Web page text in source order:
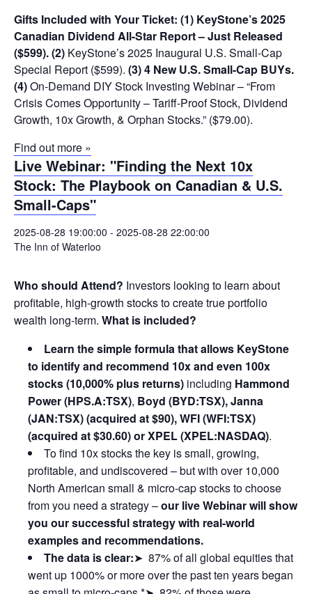
Gifts Included with Your Ticket: (1) KeyStone’s 2025
Canadian Dividend All-Star Report – Just Released
($599).(2) KeyStone’s 2025 Inaugural U.S. Small-Cap
Special Report ($599). (3) 4 New U.S. Small-Cap BUYs.
(4)On-Demand DIY Stock Investing Webinar – “From
Crisis Comes Opportunity – Tariff-Proof Stock, Dividend
Growth, 10x Growth, & Orphan Stocks.” ($79.00).
Find out more »
Live Webinar: "Finding the Next 10x
Stock: The Playbook on Canadian & U.S.
Small-Caps"
2025-08-28 19:00:00 - 2025-08-28 22:00:00
The Inn of Waterloo
Who should Attend? Investors looking to learn about
profitable, high-growth stocks to create true portfolio
wealth long-term. What is included?
Learn the simple formula that allows KeyStone
to identify and recommend 10x and even 100x
stocks (10,000% plus returns) including Hammond
Power (HPS.A:TSX), Boyd (BYD:TSX), Janna
(JAN:TSX) (acquired at $90), WFI (WFI:TSX)
(acquired at $30.60) or XPEL (XPEL:NASDAQ).
To find 10x stocks the key is small, growing,
profitable, and undiscovered – but with over 10,000
North American small & micro-cap stocks to choose
from you need a strategy –our live Webinar will show
you our successful strategy with real-world
examples and recommendations.
The data is clear:➤ 87% of all global equities that
went up 1000% or more over the past ten years began